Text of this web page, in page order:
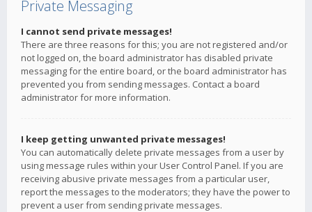
Private Messaging
I cannot send private messages!
There are three reasons for this; you are not registered and/or
not logged on, the board administrator has disabled private
messaging for the entire board, or the board administrator has
prevented you from sending messages. Contact a board
administrator for more information.
I keep getting unwanted private messages!
You can automatically delete private messages from a user by
using message rules within your User Control Panel. If you are
receiving abusive private messages from a particular user,
report the messages to the moderators; they have the power to
prevent a user from sending private messages.